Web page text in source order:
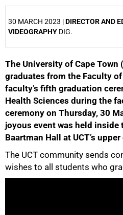
30 MARCH 2023 |DIRECTOR AND
VIDEOGRAPHY DIG.
The University of Cape Town
graduates from the Faculty
faculty’s fifth graduation
Health Sciences during the
ceremony on Thursday, 30
joyous event was held inside
Baartman Hall at UCT’s
The UCT community sends
wishes to all students who
25%
50%